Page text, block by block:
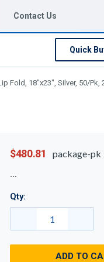
Contact Us
Quick
Fold, 18"x23", Silver, 50/Pk,
$480.81 package-pk
Qty:
ADD TO